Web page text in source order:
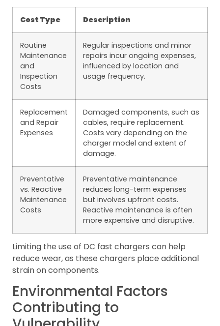
Cost Type Description
Routine
Maintenance
and
Inspection
Costs
Regular inspections and minor
repairs incur ongoing expenses,
influenced by location and
usage frequency.
Replacement
and Repair
Expenses
Damaged components, such as
cables, require replacement.
Costs vary depending on the
charger model and extent of
damage.
Preventative
vs. Reactive
Maintenance
Costs
Preventative maintenance
reduces long-term expenses
but involves upfront costs.
Reactive maintenance is often
more expensive and disruptive.
Limiting the use of DC fast chargers can help
reduce wear, as these chargers place additional
strain on components.
Environmental Factors
Contributing to